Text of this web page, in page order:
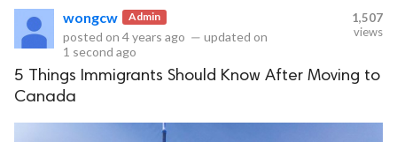
wongcw Admin
posted on 4 years ago — updated on
1 second ago
1,507
views
5 Things Immigrants Should Know After Moving to
Canada